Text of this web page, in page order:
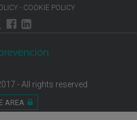
COOKIE POLICY
- All rights reserved
AREA